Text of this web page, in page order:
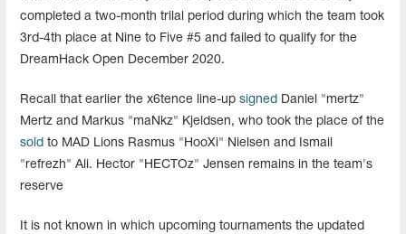
completed a two-month trilal period during which the team took
3rd-4th place at Nine to Five #5 and failed to qualify for the
DreamHack Open December 2020.
Recall that earlier the x6tence line-up signed Daniel "mertz"
Mertz and Markus "maNkz" Kjeldsen, who took the place of the
sold to MAD Lions Rasmus "HooXi" Nielsen and Ismail
"refrezh" Ali. Hector "HECTOz" Jensen remains in the team's
reserve
It is not known in which upcoming tournaments the updated